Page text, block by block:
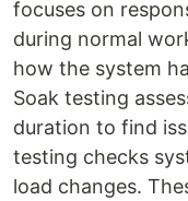
focuses on
during normal
how the system
Soak testing
duration to find
testing checks
load changes.